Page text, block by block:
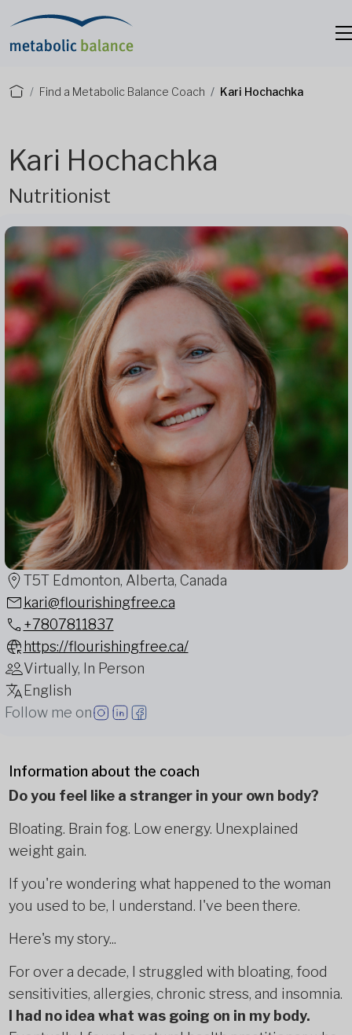
Find a Metabolic Balance Coach Kari Hochachka
Kari Hochachka
Nutritionist
T5T Edmonton, Alberta, Canada
kari@flourishingfree.ca
+7807811837
https://flourishingfree.ca/
Virtually, In Person
English
Follow me on
Information about the coach
Do you feel like a stranger in your own body?
Bloating. Brain fog. Low energy. Unexplained
weight gain.
If you're wondering what happened to the woman
you used to be, I understand. I've been there.
Here's my story...
For over a decade, I struggled with bloating, food
sensitivities, allergies, chronic stress, and insomnia.
I had no idea what was going on in my body.